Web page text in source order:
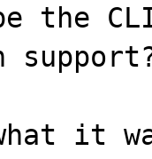
the
it